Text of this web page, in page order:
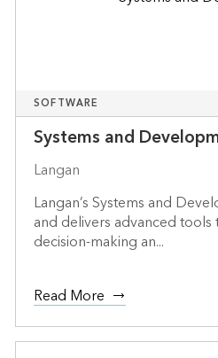
SOFTWARE
Systems and
Langan
Langan’s Systems and
and delivers advanced
decision-making an...
Read More